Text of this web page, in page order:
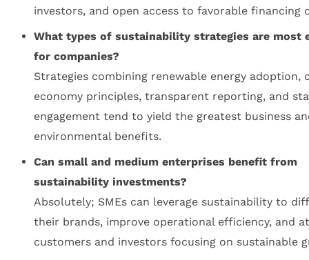
investors, and open access to favorable financing
What types of sustainability strategies are most
for companies?
Strategies combining renewable energy adoption,
economy principles, transparent reporting, and
engagement tend to yield the greatest business
environmental benefits.
Can small and medium enterprises benefit from
sustainability investments?
Absolutely; SMEs can leverage sustainability to
their brands, improve operational efficiency, and
customers and investors focusing on sustainable